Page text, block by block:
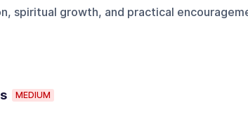
spiritual growth, and practical
MEDIUM